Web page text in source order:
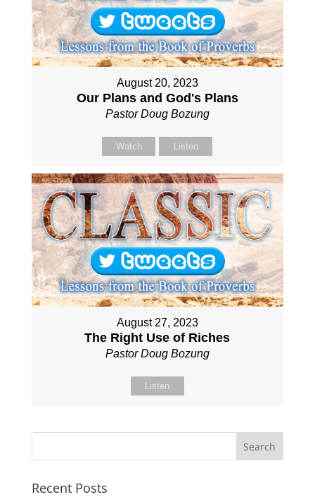
August 20, 2023
Our Plans and God's Plans
Pastor Doug Bozung
Watch Listen
August 27, 2023
The Right Use of Riches
Pastor Doug Bozung
Listen
Recent Posts